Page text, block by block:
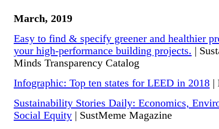
March, 2019
Easy to find & specify greener and healthier
your high-performance building projects. |
Minds Transparency Catalog
Infographic: Top ten states for LEED in 2018 |
Sustainability Stories Daily: Economics,
Social Equity | SustMeme Magazine